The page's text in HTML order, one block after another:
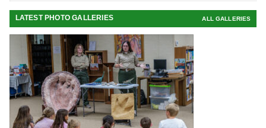
LATEST PHOTO GALLERIES ALL GALLERIES